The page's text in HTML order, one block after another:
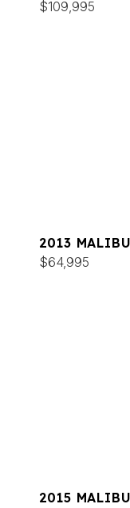
$109,995
2013
$64,995
2015